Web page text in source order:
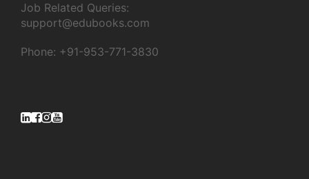
Job Related Queries:
support@edubooks.com
Phone: +91-953-771-3830